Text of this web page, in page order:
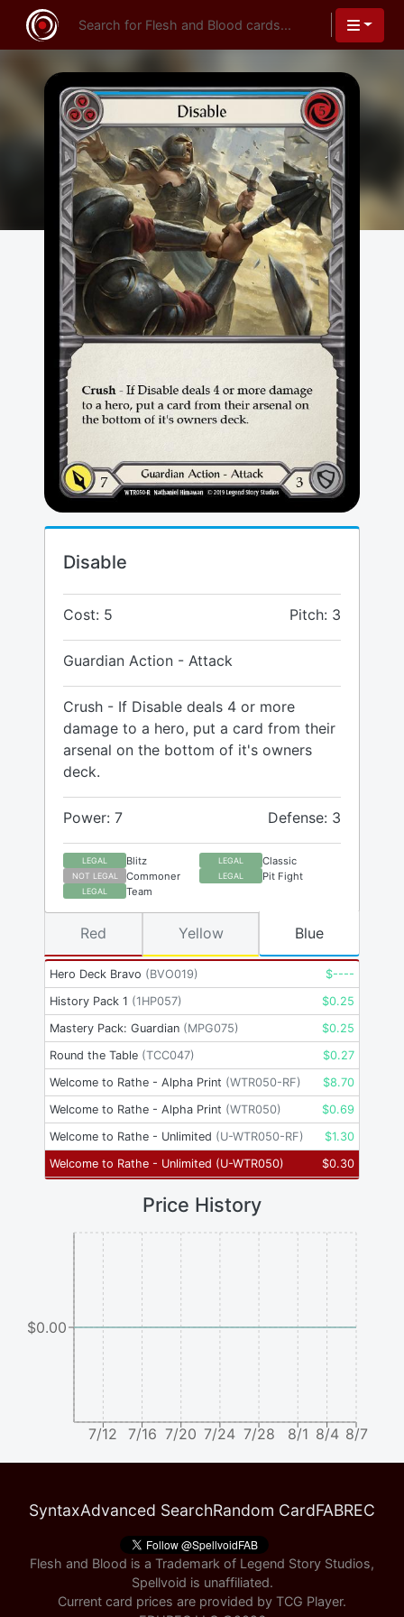
Disable
Cost: 5 Pitch: 3
Guardian Action - Attack
Crush - If Disable deals 4 or more
damage to a hero, put a card from their
arsenal on the bottom of it's owners
deck.
Power: 7 Defense: 3
LEGAL Blitz LEGAL Classic
NOT LEGAL Commoner LEGAL Pit Fight
LEGAL Team
Hero Deck Bravo (BVO019) $----
History Pack 1 (1HP057) $0.25
Mastery Pack: Guardian (MPG075) $0.25
Round the Table (TCC047) $0.27
Welcome to Rathe - Alpha Print (WTR050-RF) $8.70
Welcome to Rathe - Alpha Print (WTR050) $0.69
Welcome to Rathe - Unlimited (U-WTR050-RF) $1.30
Welcome to Rathe - Unlimited (U-WTR050) $0.30
Red Yellow Blue
Price History
7/12 7/16 7/20 7/24 7/28 8/1 8/4 8/7
$0.00
SyntaxAdvanced SearchRandom CardFABREC
Flesh and Blood is a Trademark of Legend Story Studios,
Spellvoid is unaffiliated.
Current card prices are provided by TCG Player.